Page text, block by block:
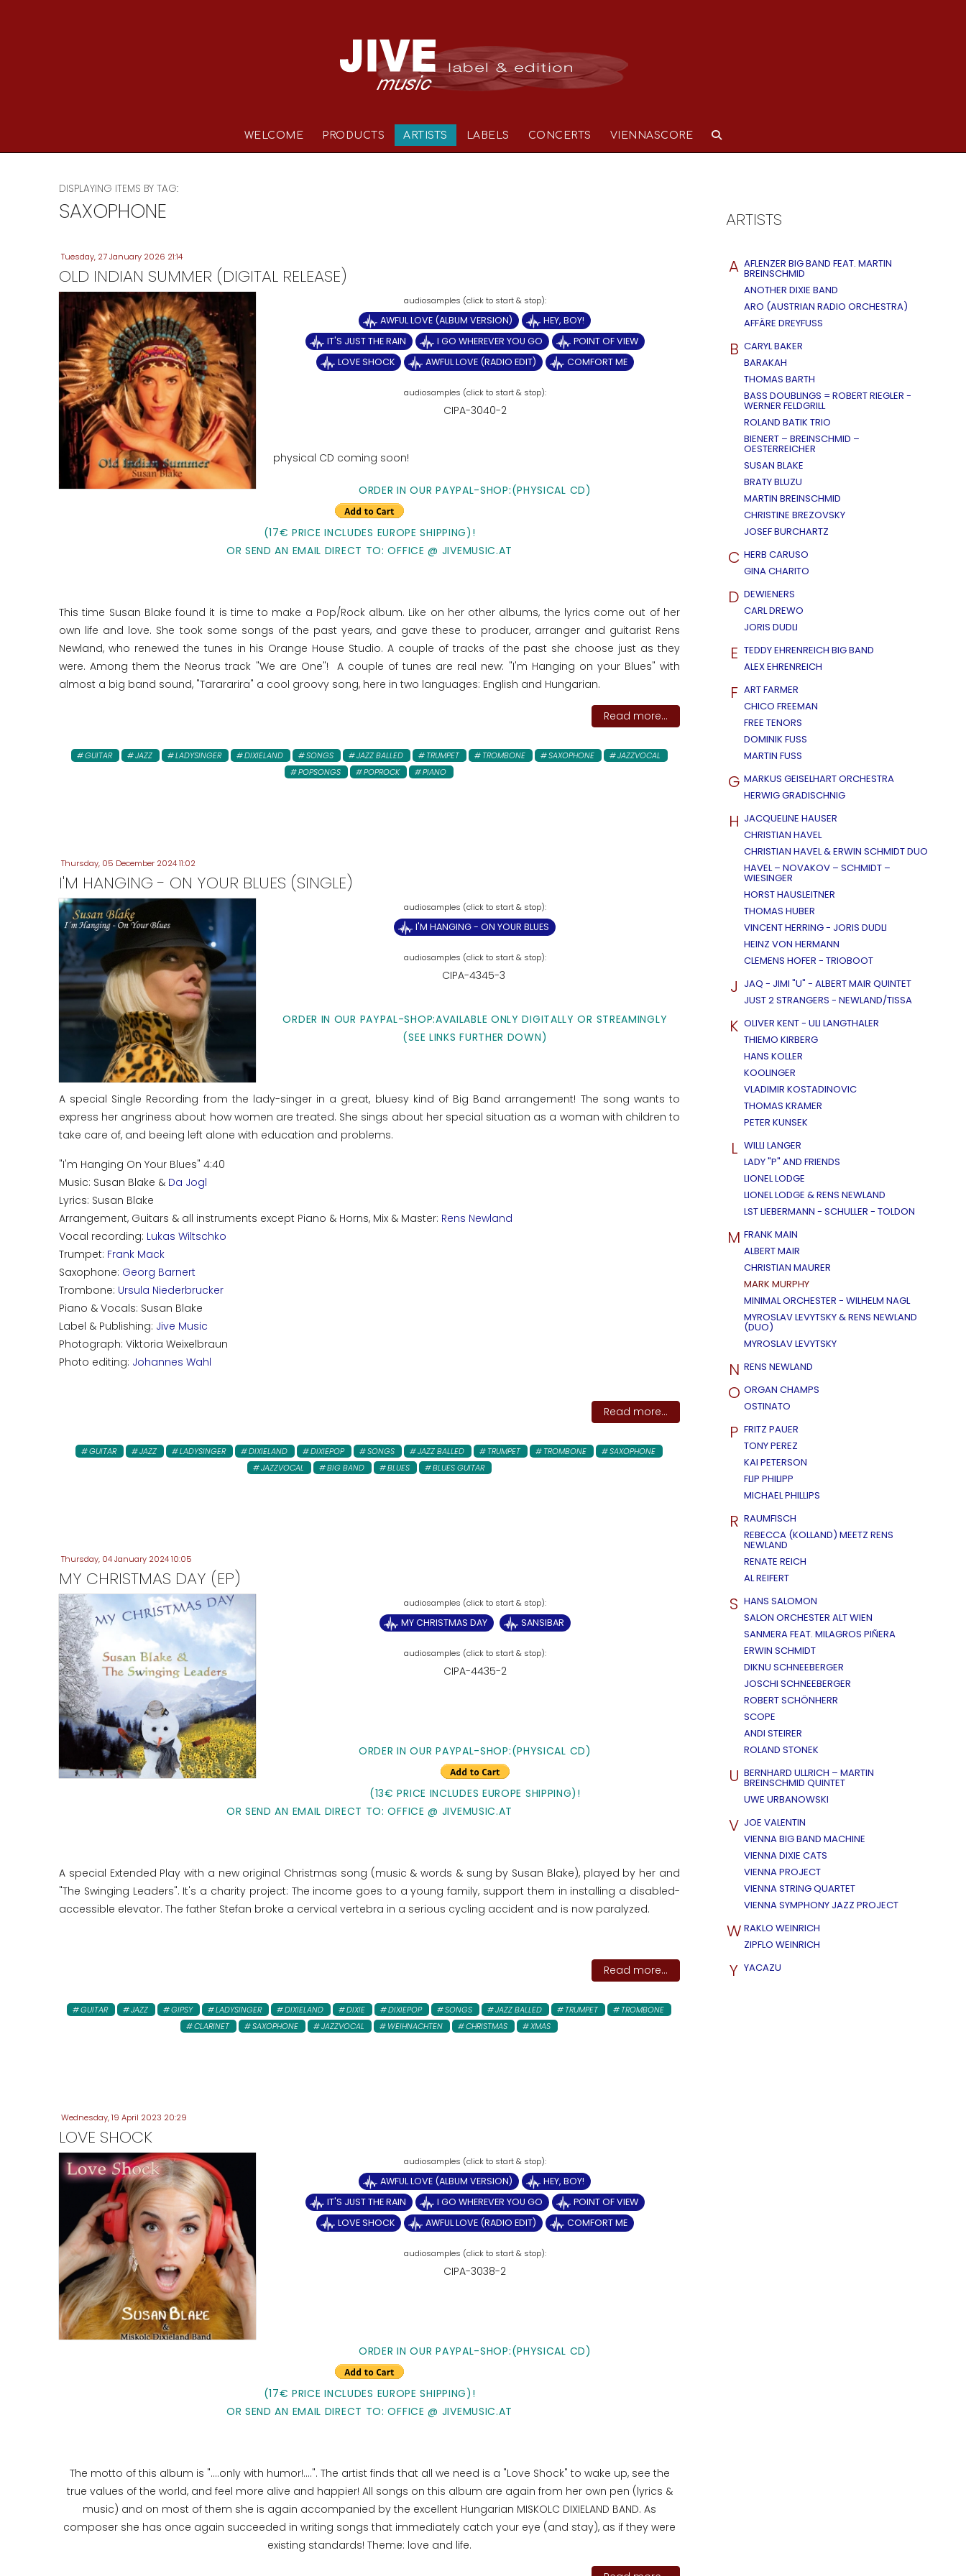
WELCOME PRODUCTS ARTISTS LABELS CONCERTS VIENNASCORE
DISPLAYING ITEMS BY TAG:
SAXOPHONE
Tuesday, 27 January 2026 21:14
OLD INDIAN SUMMER (DIGITAL RELEASE)
AWFUL LOVE (ALBUM VERSION)
HEY, BOY!
IT'S JUST THE RAIN
I GO WHEREVER YOU GO
POINT OF VIEW
LOVE SHOCK
AWFUL LOVE (RADIO EDIT) COMFORT ME
CIPA-3040-2
physical CD coming soon!
ORDER IN OUR PAYPAL-SHOP:(PHYSICAL CD)
(17€ PRICE INCLUDES EUROPE SHIPPING)!
OR SEND AN EMAIL DIRECT TO: OFFICE @ JIVEMUSIC.AT
This time Susan Blake found it is time to make a Pop/Rock album. Like on her other albums, the lyrics come out of her
own life and love. She took some songs of the past years, and gave these to producer, arranger and guitarist Rens
Newland, who renewed the tunes in his Orange House Studio. A couple of tracks of the past she choose just as they
were. Among them the Neorus track "We are One"! A couple of tunes are real new: "I'm Hanging on your Blues" with
almost a big band sound, "Tarararira" a cool groovy song, here in two languages: English and Hungarian.
Read more...
GUITAR JAZZ LADYSINGER DIXIELAND SONGS JAZZ BALLED TRUMPET TROMBONE SAXOPHONE
JAZZVOCAL
POPSONGS
POPROCK PIANO
Thursday, 05 December 2024 11:02
I'M HANGING - ON YOUR BLUES (SINGLE)
I'M HANGING - ON YOUR BLUES
CIPA-4345-3
ORDER IN OUR PAYPAL-SHOP:AVAILABLE ONLY DIGITALLY OR STREAMINGLY
(SEE LINKS FURTHER DOWN)
A special Single Recording from the lady-singer in a great, bluesy kind of Big Band arrangement! The song wants to
express her angriness about how women are treated. She sings about her special situation as a woman with children to
take care of, and beeing left alone with education and problems.
"I'm Hanging On Your Blues" 4:40
Music: Susan Blake & Da Jogl
Lyrics: Susan Blake
Arrangement, Guitars & all instruments except Piano & Horns, Mix & Master: Rens Newland
Vocal recording: Lukas Wiltschko
Trumpet: Frank Mack
Saxophone: Georg Barnert
Trombone: Ursula Niederbrucker
Piano & Vocals: Susan Blake
Label & Publishing: Jive Music
Photograph: Viktoria Weixelbraun
Photo editing: Johannes Wahl
Read more...
GUITAR JAZZ LADYSINGER DIXIELAND DIXIEPOP SONGS JAZZ BALLED TRUMPET TROMBONE
SAXOPHONE
JAZZVOCAL
BIG BAND BLUES BLUES GUITAR
Thursday, 04 January 2024 10:05
MY CHRISTMAS DAY (EP)
MY CHRISTMAS DAY SANSIBAR
CIPA-4435-2
ORDER IN OUR PAYPAL-SHOP:(PHYSICAL CD)
(13€ PRICE INCLUDES EUROPE SHIPPING)!
OR SEND AN EMAIL DIRECT TO: OFFICE @ JIVEMUSIC.AT
A special Extended Play with a new original Christmas song (music & words & sung by Susan Blake), played by her and
"The Swinging Leaders". It's a charity project: The income goes to a young family, support them in installing a disabled-
accessible elevator. The father Stefan broke a cervical vertebra in a serious cycling accident and is now paralyzed.
Read more...
GUITAR JAZZ GIPSY LADYSINGER DIXIELAND DIXIE DIXIEPOP SONGS JAZZ BALLED TRUMPET
TROMBONE
CLARINET
SAXOPHONE JAZZVOCAL WEIHNACHTEN CHRISTMAS XMAS
Wednesday, 19 April 2023 20:29
LOVE SHOCK
AWFUL LOVE (ALBUM VERSION)
HEY, BOY!
IT'S JUST THE RAIN
I GO WHEREVER YOU GO
POINT OF VIEW
LOVE SHOCK
AWFUL LOVE (RADIO EDIT) COMFORT ME
CIPA-3038-2
ORDER IN OUR PAYPAL-SHOP:(PHYSICAL CD)
(17€ PRICE INCLUDES EUROPE SHIPPING)!
OR SEND AN EMAIL DIRECT TO: OFFICE @ JIVEMUSIC.AT
The motto of this album is "....only with humor!....". The artist finds that all we need is a "Love Shock" to wake up, see the
true values ​​of the world, and feel more alive and happier! All songs on this album are again from her own pen (lyrics &
music) and on most of them she is again accompanied by the excellent Hungarian MISKOLC DIXIELAND BAND. As
composer she has once again succeeded in writing songs that immediately catch your eye (and stay), as if they were
existing standards! Theme: love and life.
ARTISTS
A AFLENZER BIG BAND FEAT. MARTIN
BREINSCHMID
ANOTHER DIXIE BAND
ARO (AUSTRIAN RADIO ORCHESTRA)
AFFÄRE DREYFUSS
B CARYL BAKER
BARAKAH
THOMAS BARTH
BASS DOUBLINGS = ROBERT RIEGLER -
WERNER FELDGRILL
ROLAND BATIK TRIO
BIENERT – BREINSCHMID –
OESTERREICHER
SUSAN BLAKE
BRATY BLUZU
MARTIN BREINSCHMID
CHRISTINE BREZOVSKY
JOSEF BURCHARTZ
C HERB CARUSO
GINA CHARITO
D DEWIENERS
CARL DREWO
JORIS DUDLI
E TEDDY EHRENREICH BIG BAND
ALEX EHRENREICH
F ART FARMER
CHICO FREEMAN
FREE TENORS
DOMINIK FUSS
MARTIN FUSS
G MARKUS GEISELHART ORCHESTRA
HERWIG GRADISCHNIG
H JACQUELINE HAUSER
CHRISTIAN HAVEL
CHRISTIAN HAVEL & ERWIN SCHMIDT DUO
HAVEL – NOVAKOV – SCHMIDT –
WIESINGER
HORST HAUSLEITNER
THOMAS HUBER
VINCENT HERRING - JORIS DUDLI
HEINZ VON HERMANN
CLEMENS HOFER - TRIOBOOT
J JAQ - JIMI "U" - ALBERT MAIR QUINTET
JUST 2 STRANGERS - NEWLAND/TISSA
K OLIVER KENT - ULI LANGTHALER
THIEMO KIRBERG
HANS KOLLER
KOOLINGER
VLADIMIR KOSTADINOVIC
THOMAS KRAMER
PETER KUNSEK
L WILLI LANGER
LADY "P" AND FRIENDS
LIONEL LODGE
LIONEL LODGE & RENS NEWLAND
LST LIEBERMANN - SCHULLER - TOLDON
M FRANK MAIN
ALBERT MAIR
CHRISTIAN MAURER
MARK MURPHY
MINIMAL ORCHESTER - WILHELM NAGL
MYROSLAV LEVYTSKY & RENS NEWLAND
(DUO)
MYROSLAV LEVYTSKY
N RENS NEWLAND
O ORGAN CHAMPS
OSTINATO
P FRITZ PAUER
TONY PEREZ
KAI PETERSON
FLIP PHILIPP
MICHAEL PHILLIPS
R RAUMFISCH
REBECCA (KOLLAND) MEETZ RENS
NEWLAND
RENATE REICH
AL REIFERT
S HANS SALOMON
SALON ORCHESTER ALT WIEN
SANMERA FEAT. MILAGROS PIÑERA
ERWIN SCHMIDT
DIKNU SCHNEEBERGER
JOSCHI SCHNEEBERGER
ROBERT SCHÖNHERR
SCOPE
ANDI STEIRER
ROLAND STONEK
U BERNHARD ULLRICH – MARTIN
BREINSCHMID QUINTET
UWE URBANOWSKI
V JOE VALENTIN
VIENNA BIG BAND MACHINE
VIENNA DIXIE CATS
VIENNA PROJECT
VIENNA STRING QUARTET
VIENNA SYMPHONY JAZZ PROJECT
W RAKLO WEINRICH
ZIPFLO WEINRICH
Y YACAZU